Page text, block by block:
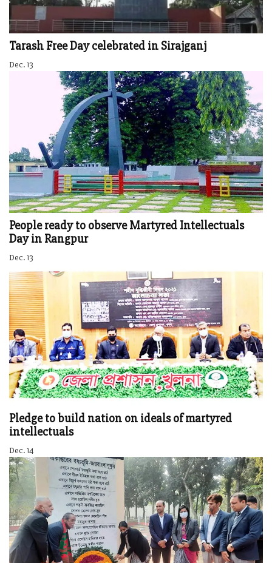
Tarash Free Day celebrated in Sirajganj
Dec. 13
People ready to observe Martyred Intellectuals
Day in Rangpur
Dec. 13
Pledge to build nation on ideals of martyred
intellectuals
Dec. 14